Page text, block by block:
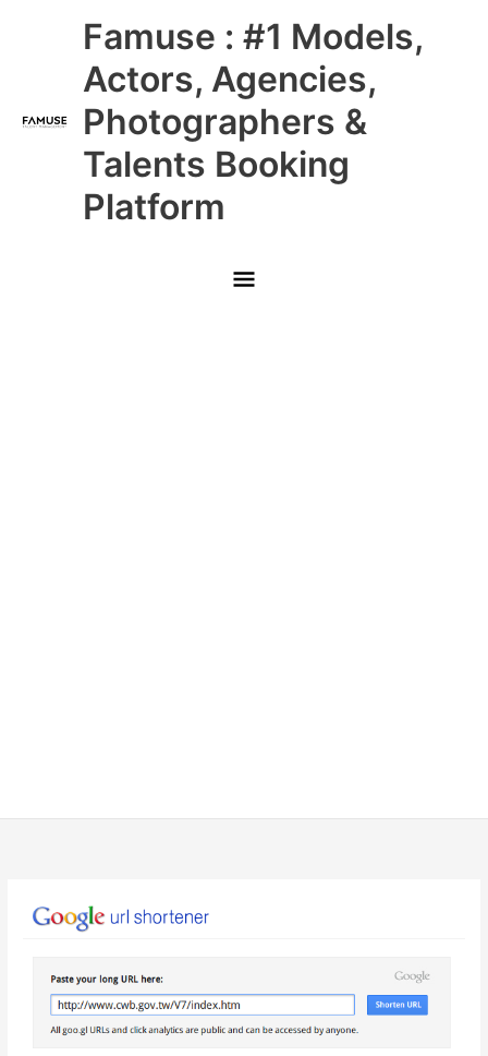
Famuse : #1 Models,
Actors, Agencies,
Photographers &
Talents Booking
Platform
Main
Menu